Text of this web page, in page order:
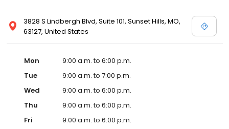
3828 S Lindbergh Blvd, Suite 101, Sunset Hills, MO,
63127, United States
Mon
9:00 a.m. to 6:00 p.m.
Tue
9:00 a.m. to 7:00 p.m.
Wed
9:00 a.m. to 6:00 p.m.
Thu
9:00 a.m. to 6:00 p.m.
Fri
9:00 a.m. to 6:00 p.m.